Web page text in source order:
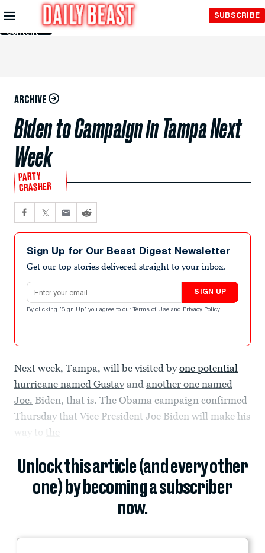
Skip to
Main
Content
SUBSCRIBE
ARCHIVE
Biden to Campaign in Tampa Next
Week
PARTY
CRASHER
Sign Up for Our Beast Digest Newsletter
Get our top stories delivered straight to your inbox.
Email address
SIGN UP
By clicking "Sign Up" you agree to our Terms of Use and Privacy Policy .
Next week, Tampa, will be visited byone potential
hurricane named Gustavand another one named
Joe. Biden, that is. The Obama campaign confirmed
Thursday that Vice President Joe Biden will make his
way to the
Unlock this article (and every other
one) by becoming a subscriber
now.